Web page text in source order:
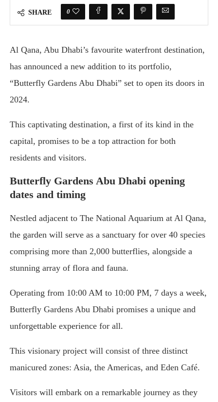
SHARE 0
Al Qana, Abu Dhabi’s favourite waterfront destination,
has announced a new addition to its portfolio,
“Butterfly Gardens Abu Dhabi” set to open its doors in
2024.
This captivating destination, a first of its kind in the
capital, promises to be a top attraction for both
residents and visitors.
Butterfly Gardens Abu Dhabi opening
dates and timing
Nestled adjacent to The National Aquarium at Al Qana,
the garden will serve as a sanctuary for over 40 species
comprising more than 2,000 butterflies, alongside a
stunning array of flora and fauna.
Operating from 10:00 AM to 10:00 PM, 7 days a week,
Butterfly Gardens Abu Dhabi promises a unique and
unforgettable experience for all.
This visionary project will consist of three distinct
manicured zones: Asia, the Americas, and Eden Café.
Visitors will embark on a remarkable journey as they